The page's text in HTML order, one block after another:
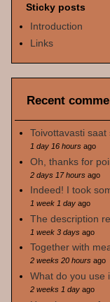
Sticky posts
Introduction
Links
Recent
Toivottavasti saat
1 day 16 hoursago
Oh, thanks for
2 days 17 hoursago
Indeed! I took
1 week 1 dayago
The description
1 week 3 daysago
Together with
2 weeks 20 hoursago
What do you use
2 weeks 1 dayago